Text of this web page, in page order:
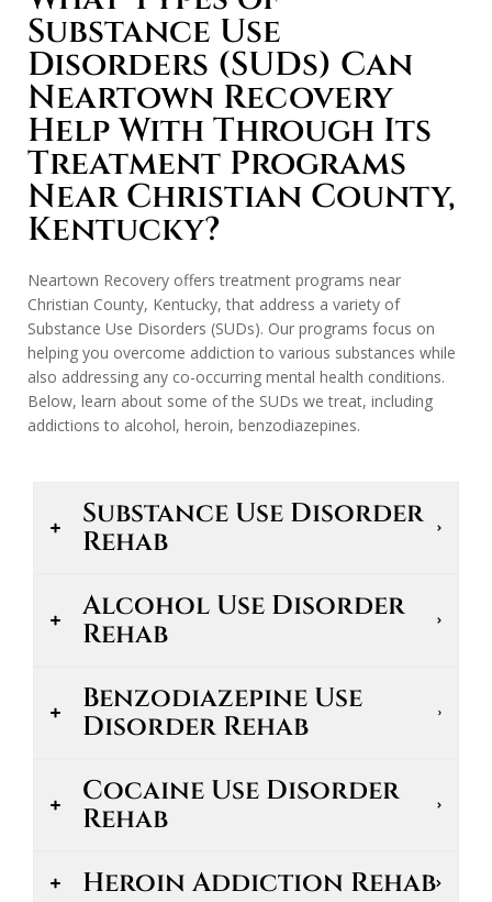
Substance Use
Disorders (SUDs) Can
Neartown Recovery
Help With Through Its
Treatment Programs
Near Christian County,
Kentucky?
Neartown Recovery offers treatment programs near
Christian County, Kentucky, that address a variety of
Substance Use Disorders (SUDs). Our programs focus on
helping you overcome addiction to various substances while
also addressing any co-occurring mental health conditions.
Below, learn about some of the SUDs we treat, including
addictions to alcohol, heroin, benzodiazepines.
Substance Use Disorder
Rehab
Alcohol Use Disorder
Rehab
Benzodiazepine Use
Disorder Rehab
Cocaine Use Disorder
Rehab
Heroin Addiction Rehab